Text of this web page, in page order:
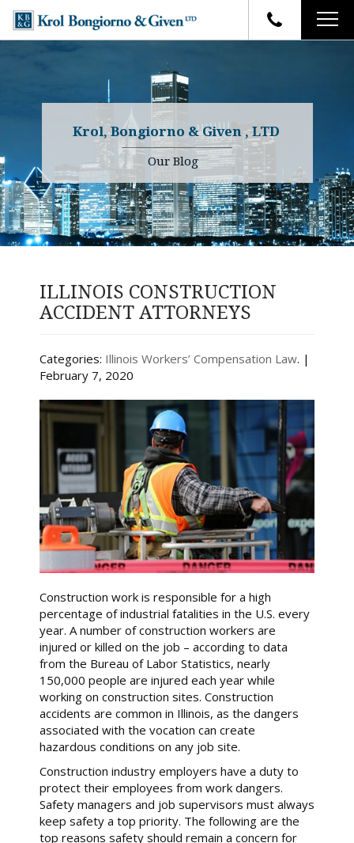
FIRM OVERVIEW
YOUR RIGHTS
WHY OUR FIRM
TESTIMONIALS
ATTORNEYS
Charles R. Given
Kenneth R. Given
Randall W. Sladek
CASE RESULTS
FAQ
BLOG
CONTACT
Krol, Bongiorno & Given , LTD
Our Blog
ILLINOIS CONSTRUCTION
ACCIDENT ATTORNEYS
Categories: Illinois Workers’ Compensation Law. |
February 7, 2020
Construction work is responsible for a high
percentage of industrial fatalities in the U.S. every
year. A number of construction workers are
injured or killed on the job – according to data
from the Bureau of Labor Statistics, nearly
150,000 people are injured each year while
working on construction sites. Construction
accidents are common in Illinois, as the dangers
associated with the vocation can create
hazardous conditions on any job site.
Construction industry employers have a duty to
protect their employees from work dangers.
Safety managers and job supervisors must always
keep safety a top priority. The following are the
top reasons safety should remain a concern for